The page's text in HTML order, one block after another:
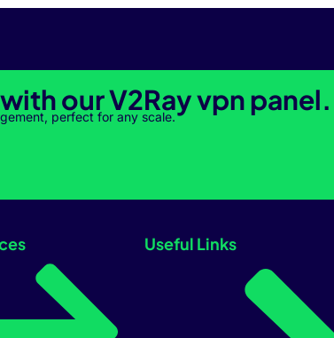
our V2Ray vpn panel.
perfect for any scale.
Useful Links